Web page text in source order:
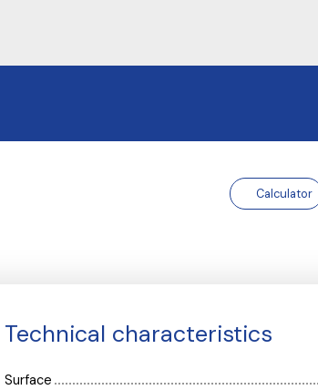
Calculator
Technical characteristics
Surface